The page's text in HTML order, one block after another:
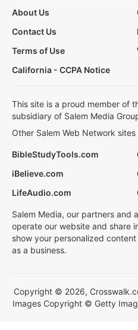
About Us
Contact Us
Terms of Use
California - CCPA Notice
This site is a proud member of
subsidiary of Salem Media
Other Salem Web Network sites
BibleStudyTools.com
iBelieve.com
LifeAudio.com
Salem Media, our partners and
operate our website and share
show your personalized
as a business.
Copyright © 2026,
Images Copyright © Getty